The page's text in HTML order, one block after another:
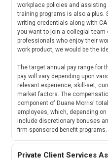
workplace policies and
training programs is also a plus.
writing credentials along with
you want to join a collegial
professionals who enjoy their
work product, we would be the
The target annual pay range for
pay will vary depending upon
relevant experience, skill-set,
market factors. The
component of Duane Morris'
employees, which, depending
include discretionary bonuses
firm-sponsored benefit programs.
Private Client Services